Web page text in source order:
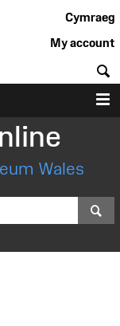
Cymraeg
My account
Wales